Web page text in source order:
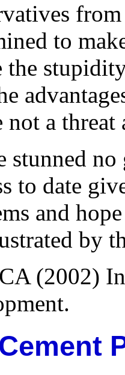
to
the
not a
stunned
to date
and
by
(2002)